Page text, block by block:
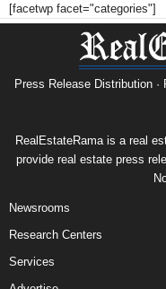
[facetwp facet="categories"]
Press Release Distribution
RealEstateRama is a real
provide real estate press
Newsrooms
Research Centers
Services